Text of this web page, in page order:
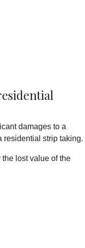
damages to a
residential strip taking.
lost value of the